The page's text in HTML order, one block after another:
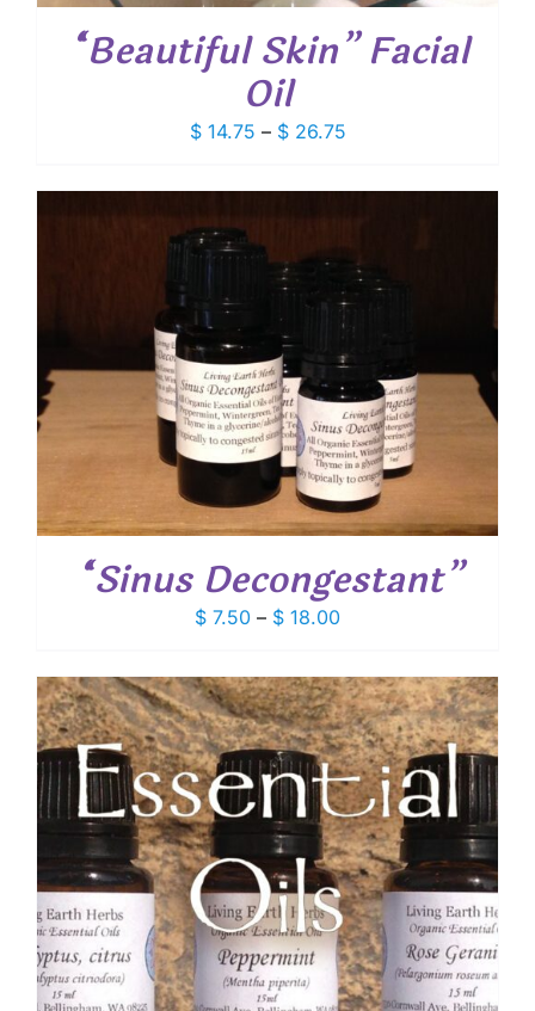
“Beautiful Skin” Facial
Oil
$14.75 – $26.75Price
$ 14.75
“Sinus Decongestant”
$ 7.50 – $ 18.00Price
$ 7.50
through
$ 18.00